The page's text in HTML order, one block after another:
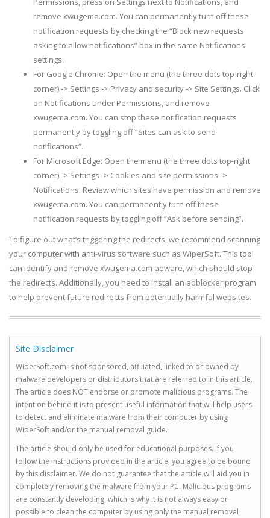
remove xwugema.com. You can permanently turn off these
notification requests by checking the “Block new requests
asking to allow notifications” box in the same Notifications
settings.
For Google Chrome: Open the menu (the three dots top-right
corner) -> Settings -> Privacy and security -> Site Settings. Click
on Notifications under Permissions, and remove
xwugema.com. You can stop these notification requests
permanently by toggling off “Sites can ask to send
notifications”.
For Microsoft Edge: Open the menu (the three dots top-right
corner) -> Settings -> Cookies and site permissions ->
Notifications. Review which sites have permission and remove
xwugema.com. You can permanently turn off these
notification requests by toggling off “Ask before sending”.
To figure out what’s triggering the redirects, we recommend scanning
your computer with anti-virus software such as WiperSoft. This tool
can identify and remove xwugema.com adware, which should stop
the redirects. Additionally, you need to install an adblocker program
to help prevent future redirects from potentially harmful websites.
Site Disclaimer
WiperSoft.com is not sponsored, affiliated, linked to or owned by
malware developers or distributors that are referred to in this article.
The article does NOT endorse or promote malicious programs. The
intention behind it is to present useful information that will help users
to detect and eliminate malware from their computer by using
WiperSoft and/or the manual removal guide.
The article should only be used for educational purposes. If you
follow the instructions provided in the article, you agree to be bound
by this disclaimer. We do not guarantee that the article will aid you in
completely removing the malware from your PC. Malicious programs
are constantly developing, which is why it is not always easy or
possible to clean the computer by using only the manual removal